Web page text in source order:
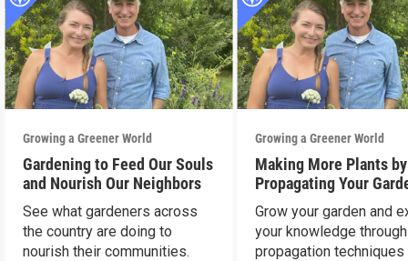
Growing a Greener World
Gardening to Feed Our Souls
and Nourish Our Neighbors
See what gardeners across
the country are doing to
nourish their communities.
Growing a Greener World
Making More Plants by
Propagating Your
Grow your garden and
your knowledge through
propagation